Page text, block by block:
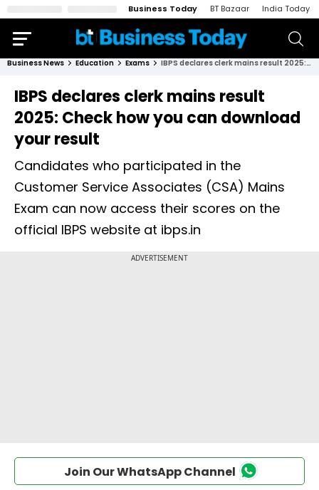
Business Today BT Bazaar India Today
Business News Education Exams IBPS declares clerk mains result 2025: Check how you can download your result
IBPS declares clerk mains result
2025: Check how you can download
your result
Candidates who participated in the
Customer Service Associates (CSA) Mains
Exam can now access their scores on the
official IBPS website at ibps.in
Join Our WhatsApp Channel